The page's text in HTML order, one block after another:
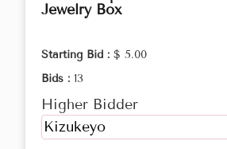
Jewelry Box
Starting Bid : $ 5.00
Bids : 13
Higher Bidder
Kizukeyo